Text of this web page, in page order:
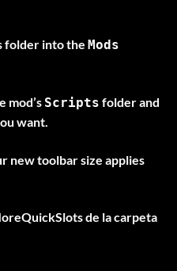
folder into the Mods
mod’s Scripts folder and
want.
new toolbar size applies
de la carpeta